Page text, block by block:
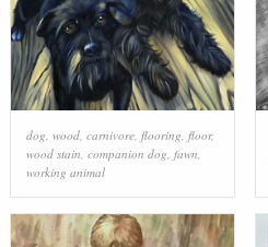
dog, wood, carnivore, flooring, floor,
wood stain, companion dog, fawn,
working animal